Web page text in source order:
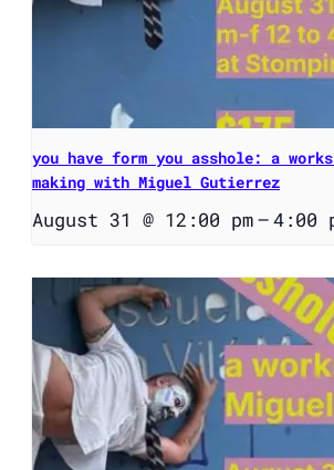
you have form you asshole: a
making with Miguel Gutierrez
August 31 @ 12:00 pm–4:00